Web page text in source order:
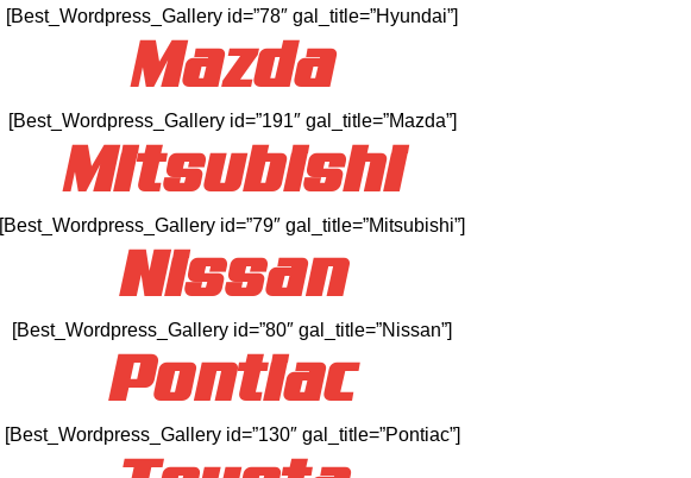
[Best_Wordpress_Gallery id=”78″ gal_title=”Hyundai”]
Mazda
[Best_Wordpress_Gallery id=”191″ gal_title=”Mazda”]
Mitsubishi
[Best_Wordpress_Gallery id=”79″ gal_title=”Mitsubishi”]
Nissan
[Best_Wordpress_Gallery id=”80″ gal_title=”Nissan”]
Pontiac
[Best_Wordpress_Gallery id=”130″ gal_title=”Pontiac”]